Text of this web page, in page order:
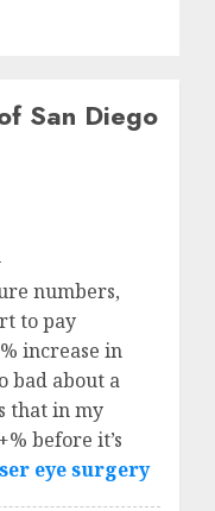
San Diego
numbers,
to pay
increase in
bad about a
that in my
before it’s
eye surgery